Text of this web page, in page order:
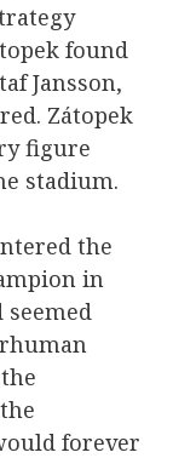
found
Jansson,
Zátopek
figure
stadium.
the
in
forever